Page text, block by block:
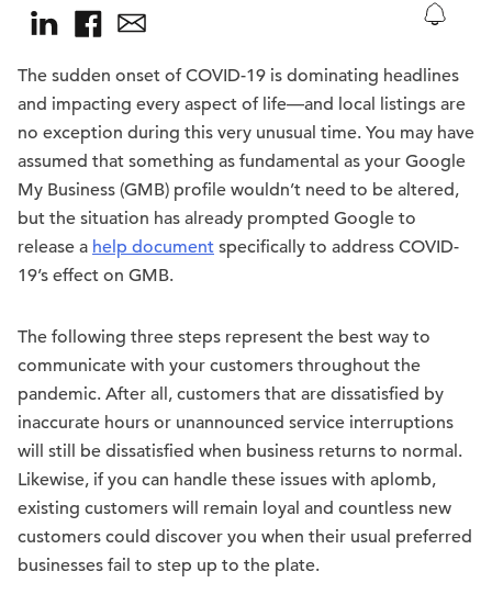
The sudden onset of COVID-19 is dominating headlines
and impacting every aspect of life—and local listings are
no exception during this very unusual time. You may have
assumed that something as fundamental as your Google
My Business (GMB) profile wouldn’t need to be altered,
but the situation has already prompted Google to
release a help document specifically to address COVID-
19’s effect on GMB.
The following three steps represent the best way to
communicate with your customers throughout the
pandemic. After all, customers that are dissatisfied by
inaccurate hours or unannounced service interruptions
will still be dissatisfied when business returns to normal.
Likewise, if you can handle these issues with aplomb,
existing customers will remain loyal and countless new
customers could discover you when their usual preferred
businesses fail to step up to the plate.